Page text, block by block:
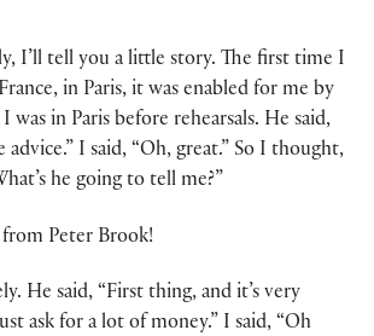
I’ll tell you a little story. The first time I
in Paris, it was enabled for me by
was in Paris before rehearsals. He said,
advice.” I said, “Oh, great.” So I thought,
he going to tell me?”
Peter Brook!
He said, “First thing, and it’s very
ask for a lot of money.” I said, “Oh